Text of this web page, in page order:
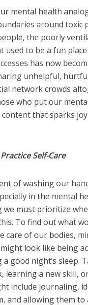
mental health
around toxic
the poorly
used to be a fun
has now
unhelpful,
network crowds
who put our
that sparks
Self-Care
of washing our
in the mental
must prioritize
To find out what
care of our bodies,
look like being
good night’s sleep.
learning a new skill,
include journaling,
and allowing them